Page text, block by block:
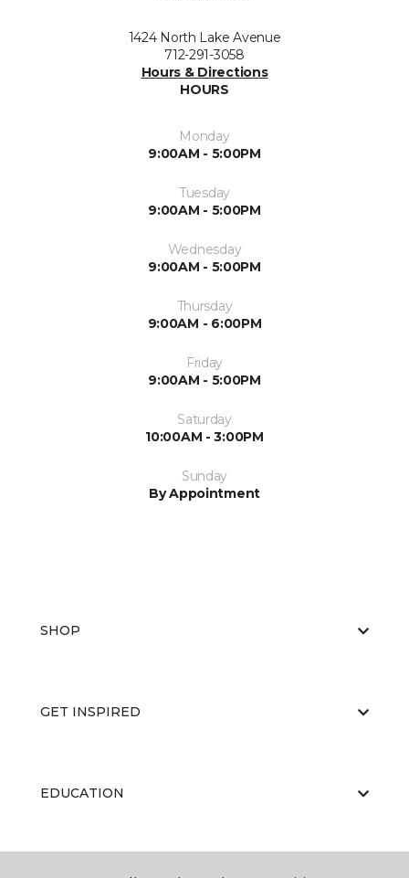
1424 North Lake Avenue
712-291-3058
Hours & Directions
HOURS
Monday
9:00AM - 5:00PM
Tuesday
9:00AM - 5:00PM
Wednesday
9:00AM - 5:00PM
Thursday
9:00AM - 6:00PM
Friday
9:00AM - 5:00PM
Saturday
10:00AM - 3:00PM
Sunday
By Appointment
SHOP
GET INSPIRED
EDUCATION